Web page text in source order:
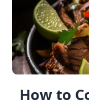
How to